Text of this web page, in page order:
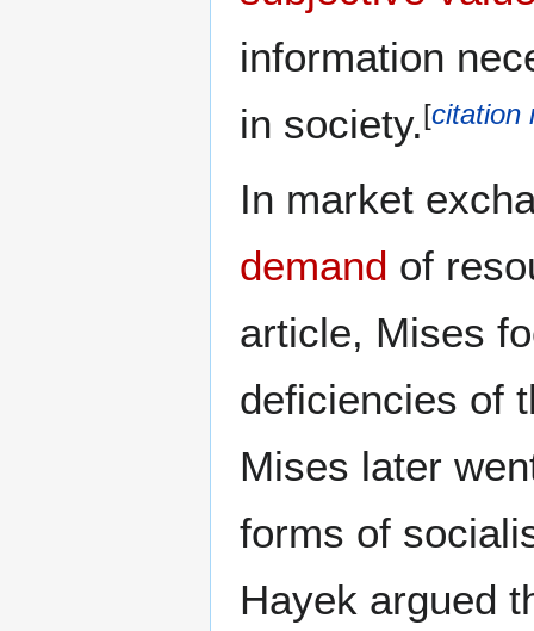
information
in society.[citation
In market
demand of
article, Mises
deficiencies of
Mises later
forms of
Hayek argued